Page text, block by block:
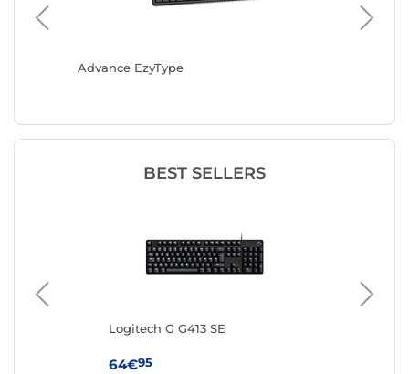
Advance EzyType
BEST SELLERS
Logitech G G413 SE
64€95